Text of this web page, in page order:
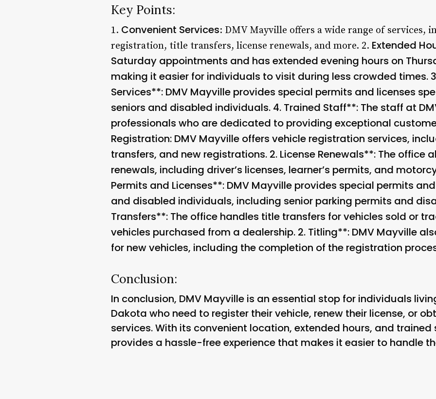
Key Points:
1. Convenient Services: DMV Mayville offers a wide range of services,
registration, title transfers, license renewals, and more. 2. Extended
Saturday appointments and has extended evening hours on
making it easier for individuals to visit during less crowded times.
Services**: DMV Mayville provides special permits and licenses
seniors and disabled individuals. 4. Trained Staff**: The staff at
professionals who are dedicated to providing exceptional
Registration: DMV Mayville offers vehicle registration services,
transfers, and new registrations. 2. License Renewals**: The office
renewals, including driver’s licenses, learner’s permits, and
Permits and Licenses**: DMV Mayville provides special permits
and disabled individuals, including senior parking permits and
Transfers**: The office handles title transfers for vehicles sold or
vehicles purchased from a dealership. 2. Titling**: DMV Mayville
for new vehicles, including the completion of the registration
Conclusion:
In conclusion, DMV Mayville is an essential stop for individuals
Dakota who need to register their vehicle, renew their license, or
services. With its convenient location, extended hours, and trained
provides a hassle-free experience that makes it easier to handle